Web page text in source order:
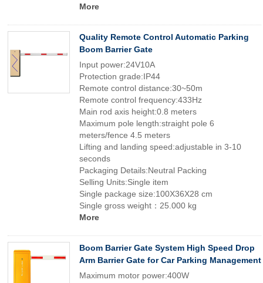
More
Quality Remote Control Automatic Parking
Boom Barrier Gate
Input power:24V10A
Protection grade:IP44
Remote control distance:30~50m
Remote control frequency:433Hz
Main rod axis height:0.8 meters
Maximum pole length:straight pole 6
meters/fence 4.5 meters
Lifting and landing speed:adjustable in 3-10
seconds
Packaging Details:Neutral Packing
Selling Units:Single item
Single package size:100X36X28 cm
Single gross weight：25.000 kg
More
Boom Barrier Gate System High Speed Drop
Arm Barrier Gate for Car Parking Management
Maximum motor power:400W